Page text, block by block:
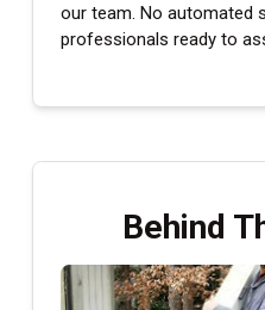
our team. No automated
professionals ready to
Behind